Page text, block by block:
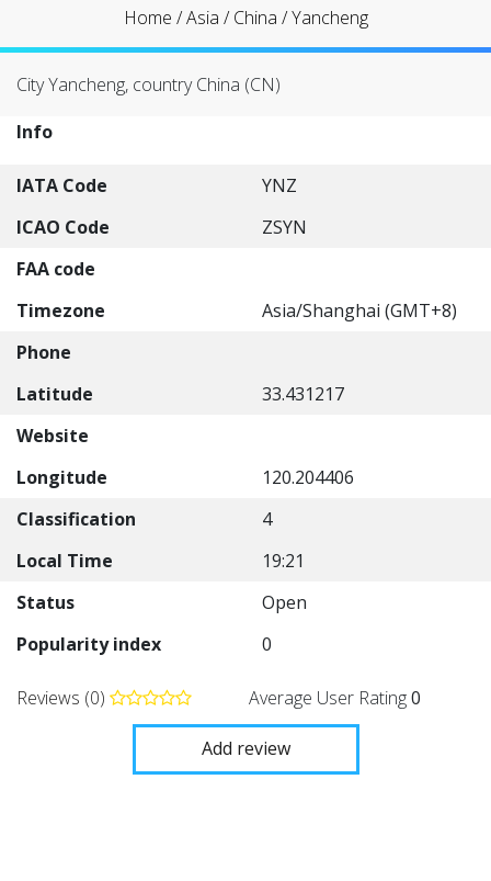
Home /Asia /China /Yancheng
City Yancheng, country China (CN)
Info
IATA Code
YNZ
ICAO Code
ZSYN
FAA code
Timezone
Asia/Shanghai (GMT+8)
Phone
Latitude
33.431217
Website
Longitude
120.204406
Classification
4
Local Time
19:21
Status
Open
Popularity index
0
Reviews (0) Average User Rating0
Add review